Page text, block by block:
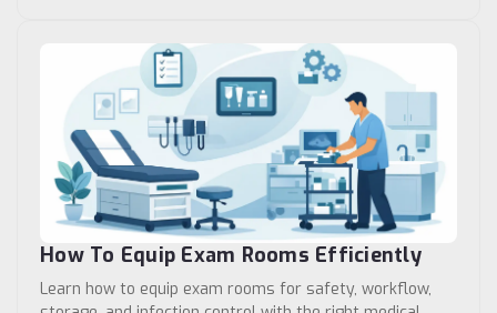
How To Equip Exam Rooms Efficiently
Learn how to equip exam rooms for safety, workflow,